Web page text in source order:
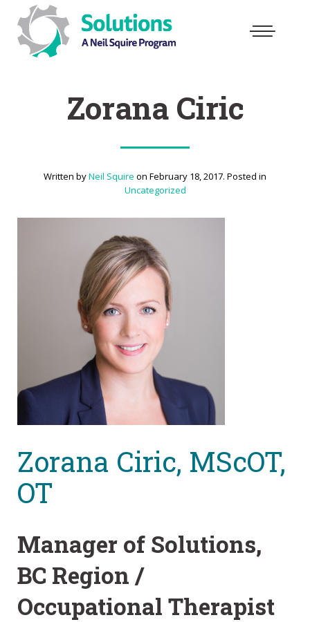
Zorana Ciric
Written byNeil Squire on February 18, 2017. Posted in
Uncategorized
Zorana Ciric, MScOT,
OT
Manager of Solutions,
BC Region /
Occupational Therapist